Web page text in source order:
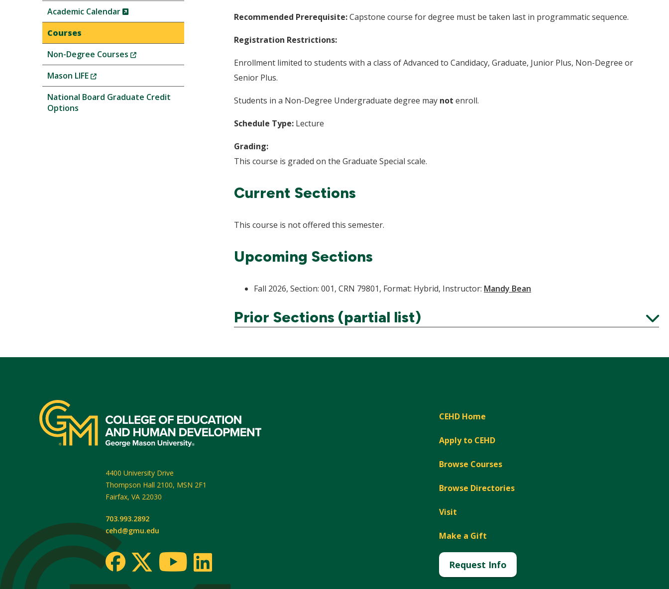
Academic Calendar
(New
Window)
Courses
Non-Degree Courses
(New
Window)
Mason LIFE
(New
Window)
National Board Graduate Credit
Options
Recommended Prerequisite:Capstone course for degree must be taken last in programmatic sequence.
Registration Restrictions:
Enrollment limited to students with a class of Advanced to Candidacy, Graduate, Junior Plus, Non-Degree or
Senior Plus.
Students in a Non-Degree Undergraduate degree may not enroll.
Schedule Type: Lecture
Grading:
This course is graded on the Graduate Special scale.
Current Sections
This course is not offered this semester.
Upcoming Sections
Fall 2026, Section: 001, CRN 79801, Format: Hybrid, Instructor: Mandy Bean
Prior Sections (partial list)
Expand
CEHD Home
Apply to CEHD
Browse Courses
Browse Directories
Visit
Make a Gift
Request Info
4400 University Drive
Thompson Hall 2100, MSN 2F1
Fairfax, VA 22030
703.993.2892
cehd@gmu.edu